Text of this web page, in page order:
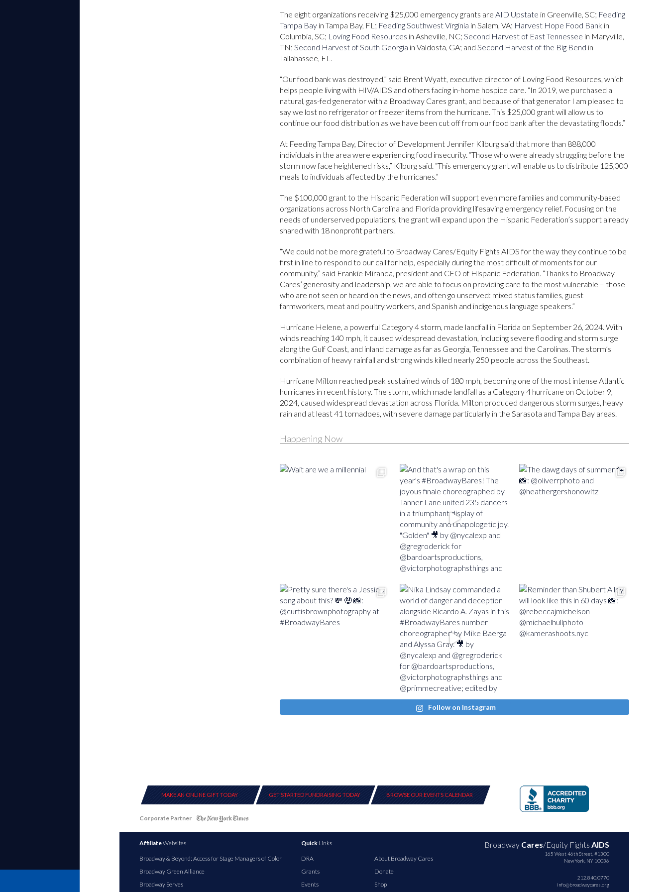
The eight organizations receiving $25,000 emergency grants areAID Upstate in Greenville, SC; Feeding
Tampa Bay in Tampa Bay, FL; Feeding Southwest Virginia in Salem, VA; Harvest Hope Food Bank in
Columbia, SC; Loving Food Resources in Asheville, NC;Second Harvest of East Tennessee in Maryville,
TN;Second Harvest of South Georgia in Valdosta, GA; andSecond Harvest of the Big Bend in
Tallahassee, FL.
“Our food bank was destroyed,” said Brent Wyatt, executive director of Loving Food Resources, which
helps people living with HIV/AIDS and others facing in-home hospice care. “In 2019, we purchased a
natural, gas-fed generator with a Broadway Cares grant, and because of that generator I am pleased to
say we lost no refrigerator or freezer items from the hurricane. This $25,000 grant will allow us to
continue our food distribution as we have been cut off from our food bank after the devastating floods.”
At Feeding Tampa Bay, Director of Development Jennifer Kilburg said that more than 888,000
individuals in the area were experiencing food insecurity. “Those who were already struggling before the
storm now face heightened risks,” Kilburg said. “This emergency grant will enable us to distribute 125,000
meals to individuals affected by the hurricanes.”
The $100,000 grant to the Hispanic Federation will support even more families and community-based
organizations across North Carolina and Florida providing lifesaving emergency relief. Focusing on the
needs of underserved populations, the grant will expand upon the Hispanic Federation’s support already
shared with 18 nonprofit partners.
“We could not be more grateful to Broadway Cares/Equity Fights AIDS for the way they continue to be
first in line to respond to our call for help, especially during the most difficult of moments for our
community,” said Frankie Miranda, president and CEO of Hispanic Federation. “Thanks to Broadway
Cares’ generosity and leadership, we are able to focus on providing care to the most vulnerable – those
who are not seen or heard on the news, and often go unserved: mixed status families, guest
farmworkers, meat and poultry workers, and Spanish and indigenous language speakers.”
Hurricane Helene, a powerful Category 4 storm, made landfall in Florida on September 26, 2024. With
winds reaching 140 mph, it caused widespread devastation, including severe flooding and storm surge
along the Gulf Coast, and inland damage as far as Georgia, Tennessee and the Carolinas. The storm’s
combination of heavy rainfall and strong winds killed nearly 250 people across the Southeast.
Hurricane Milton reached peak sustained winds of 180 mph, becoming one of the most intense Atlantic
hurricanes in recent history. The storm, which made landfall as a Category 4 hurricane on October 9,
2024, caused widespread devastation across Florida. Milton produced dangerous storm surges, heavy
rain and at least 41 tornadoes, with severe damage particularly in the Sarasota and Tampa Bay areas.
Happening Now
Follow on Instagram
MAKE AN ONLINE GIFT TODAY GET STARTED FUNDRAISING TODAY BROWSE OUR EVENTS CALENDAR
Corporate Partner
AffiliateWebsites
Broadway & Beyond: Access for Stage Managers of Color
Broadway Green Alliance
Broadway Serves
QuickLinks
DRA
About Broadway Cares
Grants
Donate
Events
Shop
Broadway Cares/Equity Fights AIDS
165 West 46th Street, #1300
New York, NY 10036
212.840.0770
info@broadwaycares.org